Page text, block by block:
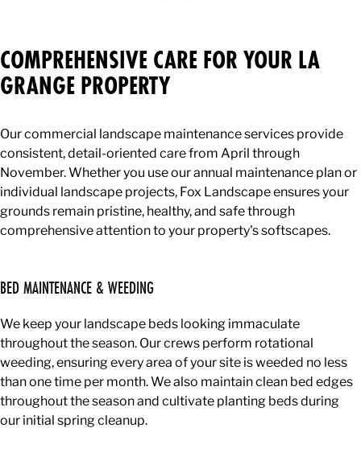
COMPREHENSIVE CARE FOR YOUR LA
GRANGE PROPERTY
Our commercial landscape maintenance services provide
consistent, detail-oriented care from April through
November. Whether you use our annual maintenance plan or
individual landscape projects, Fox Landscape ensures your
grounds remain pristine, healthy, and safe through
comprehensive attention to your property's softscapes.
BED MAINTENANCE & WEEDING
We keep your landscape beds looking immaculate
throughout the season. Our crews perform rotational
weeding, ensuring every area of your site is weeded no less
than one time per month. We also maintain clean bed edges
throughout the season and cultivate planting beds during
our initial spring cleanup.